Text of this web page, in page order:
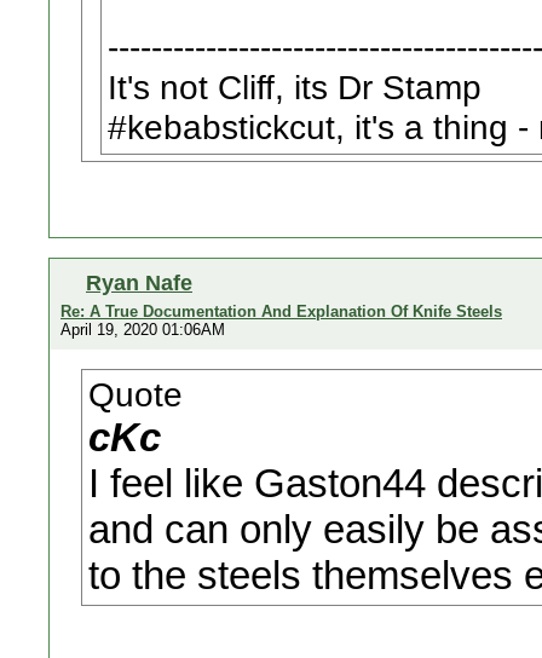
It's not Cliff, its Dr Stamp
#kebabstickcut, it's a thing
Ryan Nafe
Re: A True Documentation And Explanation Of Knife Steels
April 19, 2020 01:06AM
Quote
cKc
I feel like Gaston44
and can only easily be
to the steels themselves